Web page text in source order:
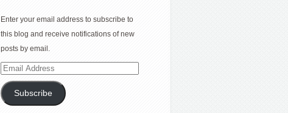
Enter your email address to subscribe to
this blog and receive notifications of new
posts by email.
Email
Address
Subscribe